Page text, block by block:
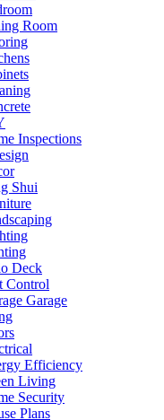
Room
Inspections
Shui
Deck
Control
Garage
Efficiency
Living
Security
Plans